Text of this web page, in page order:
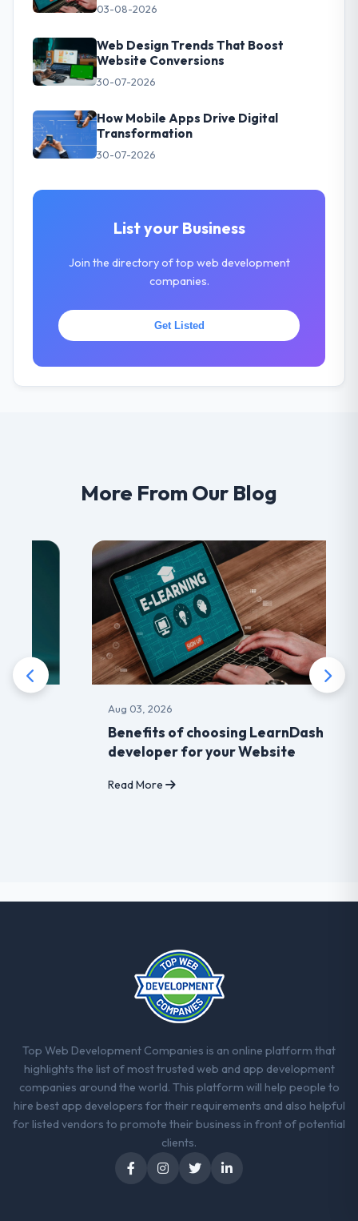
03-08-2026
Web Design Trends That Boost
Website Conversions
30-07-2026
How Mobile Apps Drive Digital
Transformation
30-07-2026
List your Business
Join the directory of top web development
companies.
Get Listed
More From Our Blog
Aug 03, 2026
Benefits of choosing LearnDash
developer for your Website
Read More
Top Web Development Companies is an online platform that
highlights the list of most trusted web and app development
companies around the world. This platform will help people to
hire best app developers for their requirements and also helpful
for listed vendors to promote their business in front of potential
clients.